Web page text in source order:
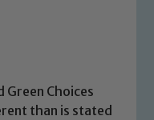
Green Choices
than is stated